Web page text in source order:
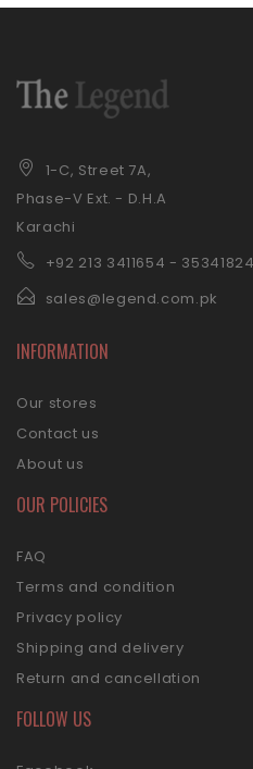
1-C, Street 7A,
Phase-V Ext. - D.H.A
Karachi
+92 213 3411654 -
sales@legend.com.pk
INFORMATION
Our stores
Contact us
About us
OUR POLICIES
FAQ
Terms and condition
Privacy policy
Shipping and delivery
Return and cancellation
FOLLOW US